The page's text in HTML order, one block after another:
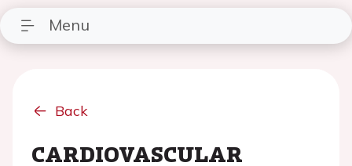
Menu
Back
CARDIOVASCULAR